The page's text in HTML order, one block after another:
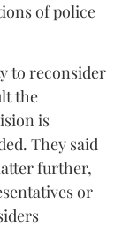
of police
to reconsider
the
is
They said
further,
or